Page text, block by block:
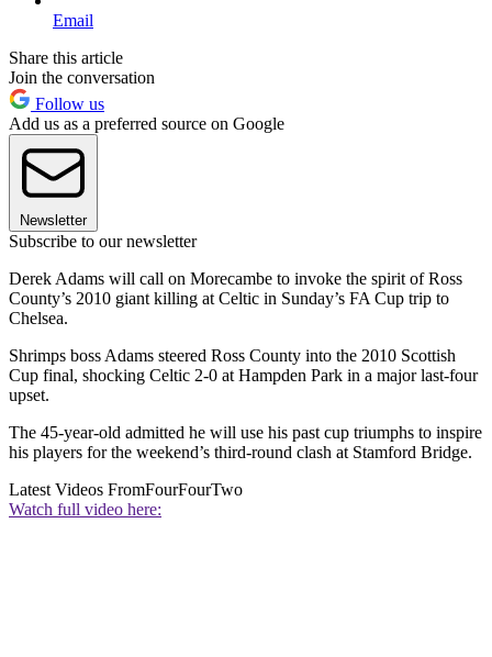
Email
Share this article
Join the conversation
Follow us
Add us as a preferred source on Google
Newsletter
Subscribe to our newsletter
Derek Adams will call on Morecambe to invoke the spirit of Ross
County’s 2010 giant killing at Celtic in Sunday’s FA Cup trip to
Chelsea.
Shrimps boss Adams steered Ross County into the 2010 Scottish
Cup final, shocking Celtic 2-0 at Hampden Park in a major last-four
upset.
The 45-year-old admitted he will use his past cup triumphs to inspire
his players for the weekend’s third-round clash at Stamford Bridge.
Latest Videos FromFourFourTwo
Watch full video here: